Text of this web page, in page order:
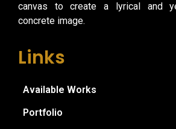
canvas to create a lyrical and
concrete image.
Links
Available Works
Portfolio